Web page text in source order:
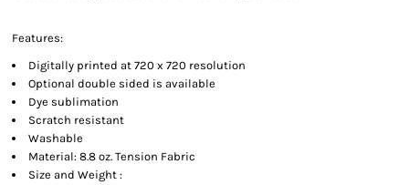
Features:
Digitally printed at 720 x 720 resolution
Optional double sided is available
Dye sublimation
Scratch resistant
Washable
Material: 8.8 oz. Tension Fabric
Size and Weight :